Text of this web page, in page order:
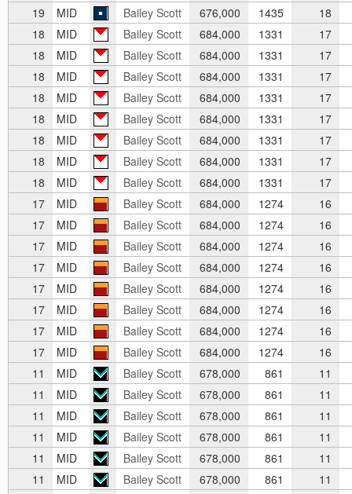
19
MID Bailey Scott 676,000 1435
18
18
MID Bailey Scott 684,000 1331
17
18
MID Bailey Scott 684,000 1331
17
18
MID Bailey Scott 684,000 1331
17
18
MID Bailey Scott 684,000 1331
17
18
MID Bailey Scott 684,000 1331
17
18
MID Bailey Scott 684,000 1331
17
18
MID Bailey Scott 684,000 1331
17
18
MID Bailey Scott 684,000 1331
17
17
MID Bailey Scott 684,000 1274
16
17
MID Bailey Scott 684,000 1274
16
17
MID Bailey Scott 684,000 1274
16
17
MID Bailey Scott 684,000 1274
16
17
MID Bailey Scott 684,000 1274
16
17
MID Bailey Scott 684,000 1274
16
17
MID Bailey Scott 684,000 1274
16
17
MID Bailey Scott 684,000 1274
16
11
MID Bailey Scott 678,000 861 11
11
MID Bailey Scott 678,000 861 11
11
MID Bailey Scott 678,000 861 11
11
MID Bailey Scott 678,000 861 11
11
MID Bailey Scott 678,000 861 11
11
MID Bailey Scott 678,000 861 11